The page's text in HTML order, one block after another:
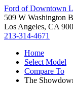
Ford of Downtown
509 W Washington
Los Angeles, CA
213-314-4671
Home
Select Model
Compare To
The